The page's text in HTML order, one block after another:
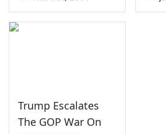
Trump Escalates
The GOP War On